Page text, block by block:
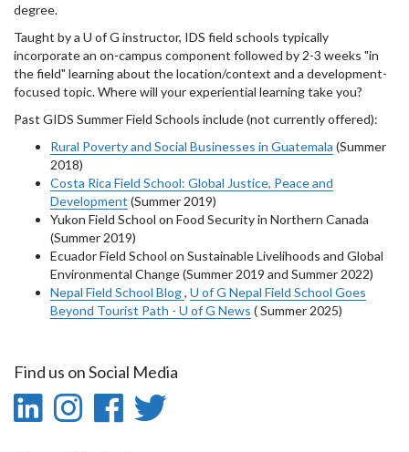
degree.
Taught by a U of G instructor, IDS field schools typically
incorporate an on-campus component followed by 2-3 weeks "in
the field" learning about the location/context and a development-
focused topic. Where will your experiential learning take you?
Past GIDS Summer Field Schools include (not currently offered):
Rural Poverty and Social Businesses in Guatemala (Summer
2018)
Costa Rica Field School: Global Justice, Peace and
Development (Summer 2019)
Yukon Field School on Food Security in Northern Canada
(Summer 2019)
Ecuador Field School on Sustainable Livelihoods and Global
Environmental Change (Summer 2019 and Summer 2022)
Nepal Field School Blog, U of G Nepal Field School Goes
Beyond Tourist Path - U of G News ( Summer 2025)
Find us on Social Media
LinkedIn
Instagram
Facebook